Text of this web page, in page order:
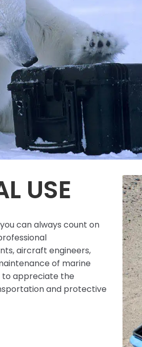
USE
can always count on
aircraft engineers,
of marine
to appreciate the
and protective